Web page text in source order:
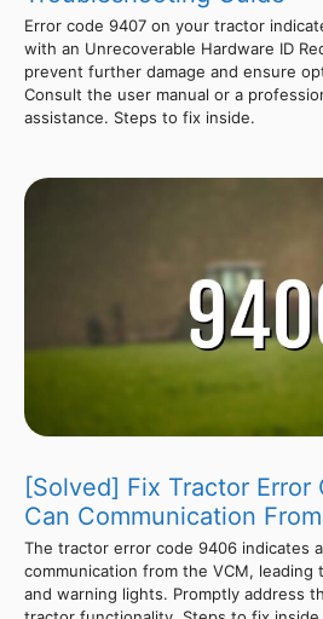
Error code 9407 on your tractor
with an Unrecoverable Hardware ID
prevent further damage and ensure
Consult the user manual or a
assistance. Steps to fix inside.
[Solved] Fix Tractor
Can Communication
The tractor error code 9406 indicates
communication from the VCM,
and warning lights. Promptly address